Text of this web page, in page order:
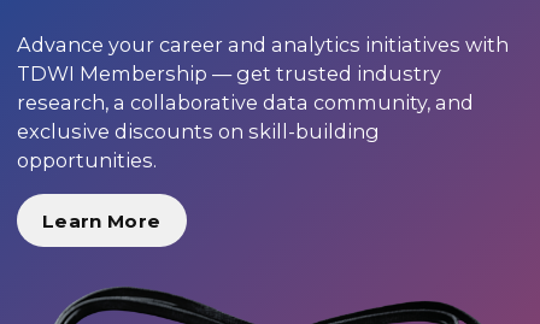
Advance your career and analytics initiatives with
TDWI Membership — get trusted industry
research, a collaborative data community, and
exclusive discounts on skill-building
opportunities.
Learn More